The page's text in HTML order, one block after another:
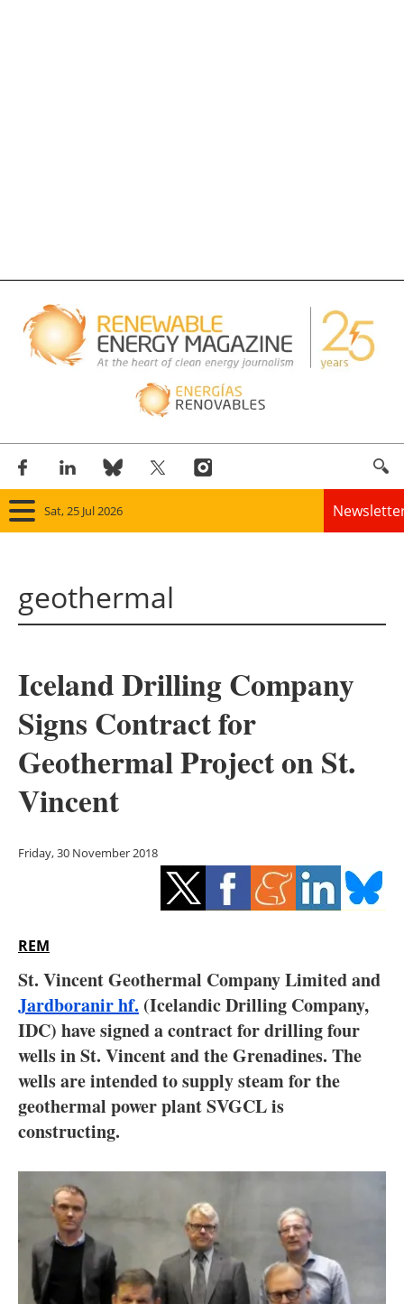
Sat, 25 Jul 2026
Panorama
Solar
Bioenergy
Other renewables
Energy saving
Hydrogen
Interviews
Blogs
Agenda
Jobs
About us
Newsletters
geothermal
Iceland Drilling Company
Signs Contract for
Geothermal Project on St.
Vincent
Friday, 30 November 2018
REM
St. Vincent Geothermal Company Limited and
Jardboranir hf. (Icelandic Drilling Company,
IDC) have signed a contract for drilling four
wells in St. Vincent and the Grenadines. The
wells are intended to supply steam for the
geothermal power plant SVGCL is
constructing.